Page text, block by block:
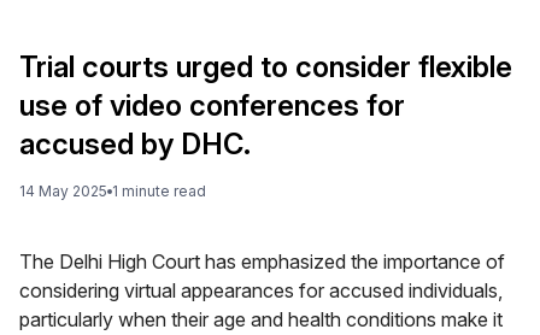
Trial courts urged to consider flexible
use of video conferences for
accused by DHC.
14 May 2025 1 minute read
The Delhi High Court has emphasized the importance of
considering virtual appearances for accused individuals,
particularly when their age and health conditions make it